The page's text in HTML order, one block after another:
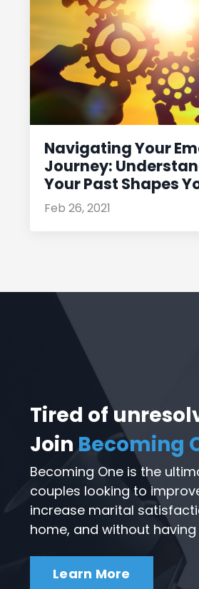
Navigating Your
Journey:
Your Past Shapes
Feb 26, 2021
Tired of
JoinBecoming
Becoming One is the
couples looking to
increase marital
home, and without
Learn More